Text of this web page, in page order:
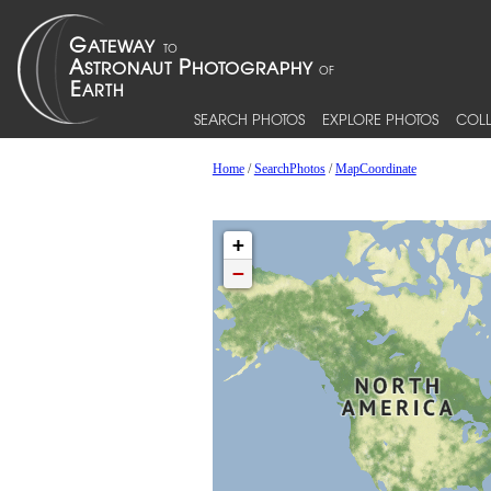
SEARCH PHOTOS EXPLORE PHOTOS
Home/SearchPhotos/MapCoordinate
+
−